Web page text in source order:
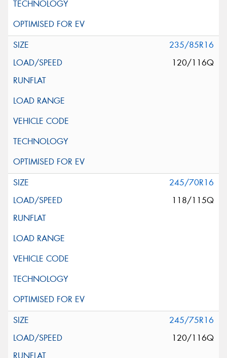
235/85R16
120/116Q
245/70R16
118/115Q
245/75R16
120/116Q